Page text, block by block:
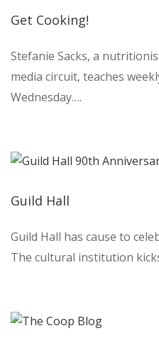
Get Cooking!
Stefanie Sacks, a
media circuit, teaches
Wednesday….
Guild Hall
Guild Hall has cause to
The cultural institution